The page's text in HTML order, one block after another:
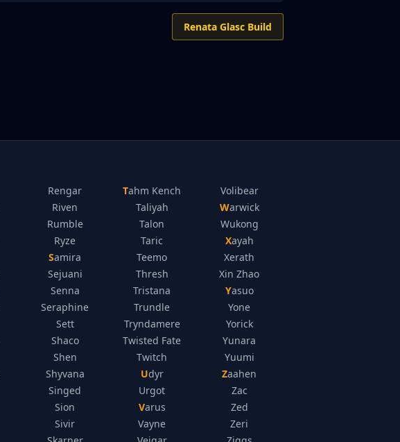
Renata Glasc Build
Rengar
Riven
Rumble
Ryze
Samira
Sejuani
Senna
Seraphine
Sett
Shaco
Shen
Shyvana
Singed
Sion
Sivir
Tahm Kench
Taliyah
Talon
Taric
Teemo
Thresh
Tristana
Trundle
Tryndamere
Twisted Fate
Twitch
Udyr
Urgot
Varus
Vayne
Volibear
Warwick
Wukong
Xayah
Xerath
Xin Zhao
Yasuo
Yone
Yorick
Yunara
Yuumi
Zaahen
Zac
Zed
Zeri